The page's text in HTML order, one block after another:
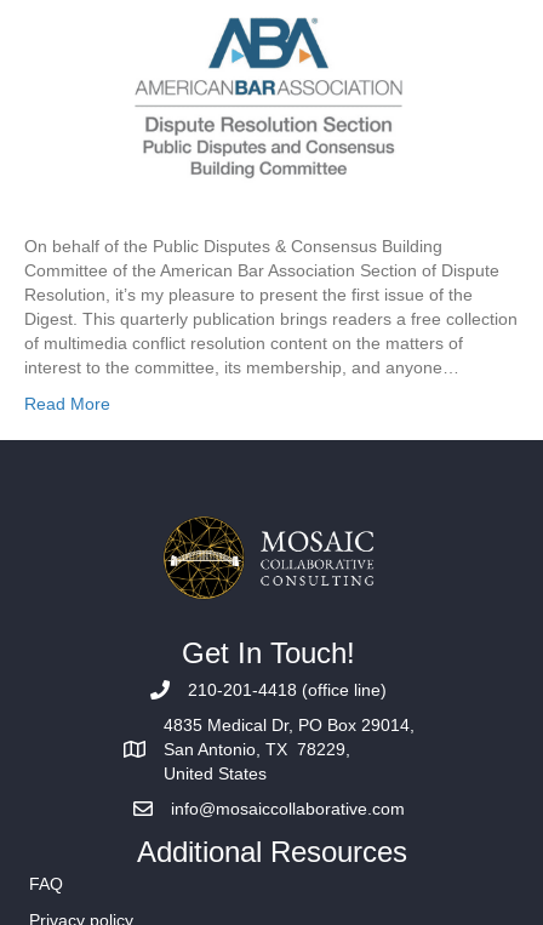
On behalf of the Public Disputes & Consensus Building
Committee of the American Bar Association Section of Dispute
Resolution, it’s my pleasure to present the first issue of the
Digest. This quarterly publication brings readers a free collection
of multimedia conflict resolution content on the matters of
interest to the committee, its membership, and anyone…
Read More
Get In Touch!
210-201-4418 (office line)
4835 Medical Dr, PO Box 29014,
San Antonio, TX 78229,
United States
info@mosaiccollaborative.com
Additional Resources
FAQ
Privacy policy